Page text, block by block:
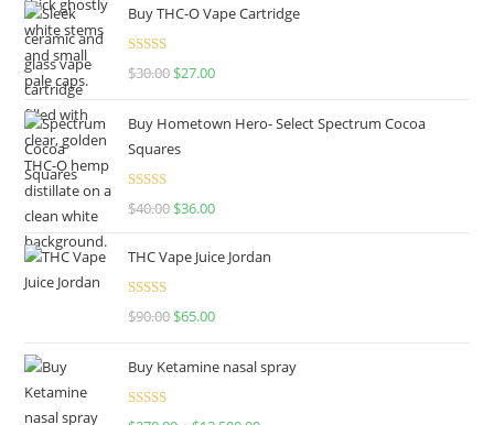
Buy THC-O Vape Cartridge
Rated4.50
$30.00 $27.00
Buy Hometown Hero- Select Spectrum Cocoa
Squares
Rated
$40.00 $36.00
THC Vape Juice Jordan
Rated
$90.00 $65.00
Buy Ketamine nasal spray
Rated